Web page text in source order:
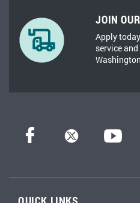
JOIN
Apply
service